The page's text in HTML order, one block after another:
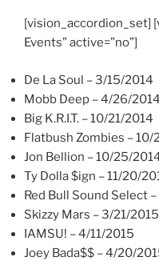
[vision_accordion_set]
Events” active=”no”]
De La Soul – 3/15/2014
Mobb Deep – 4/26/2014
Big K.R.I.T. – 10/21/2014
Flatbush Zombies – 10/
Jon Bellion – 10/25/
Ty Dolla $ign – 11/20/
Red Bull Sound Select
Skizzy Mars – 3/21/2015
IAMSU! – 4/11/2015
Joey Bada$$ – 4/20/